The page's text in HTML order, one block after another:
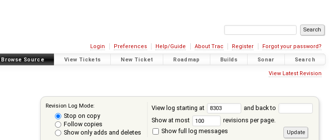
Login Preferences Help/Guide About Trac Register Forgot your password?
Browse Source View Tickets New Ticket Roadmap Builds Sonar Search
View Latest Revision
Revision Log Mode:
Stop on copy
Follow copies
Show only adds and deletes
View log starting at
and back to
Show at most
revisions per page.
Show full log messages